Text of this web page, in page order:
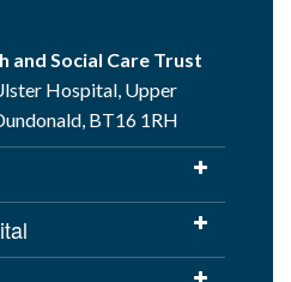
and Social Care Trust
Hospital, Upper
BT16 1RH